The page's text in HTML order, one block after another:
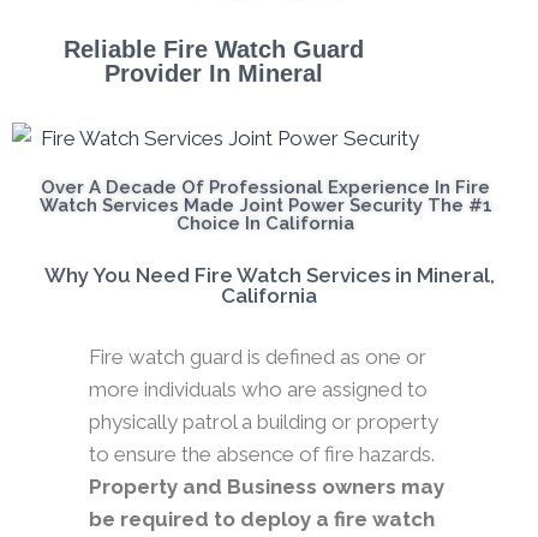
Reliable Fire Watch Guard
Provider In Mineral
Over A Decade Of Professional Experience In Fire
Watch Services Made Joint Power Security The #1
Choice In California
Why You Need Fire Watch Services in Mineral,
California
Fire watch guard is defined as one or
more individuals who are assigned to
physically patrol a building or property
to ensure the absence of fire hazards.
Property and Business owners may
be required to deploy a fire watch